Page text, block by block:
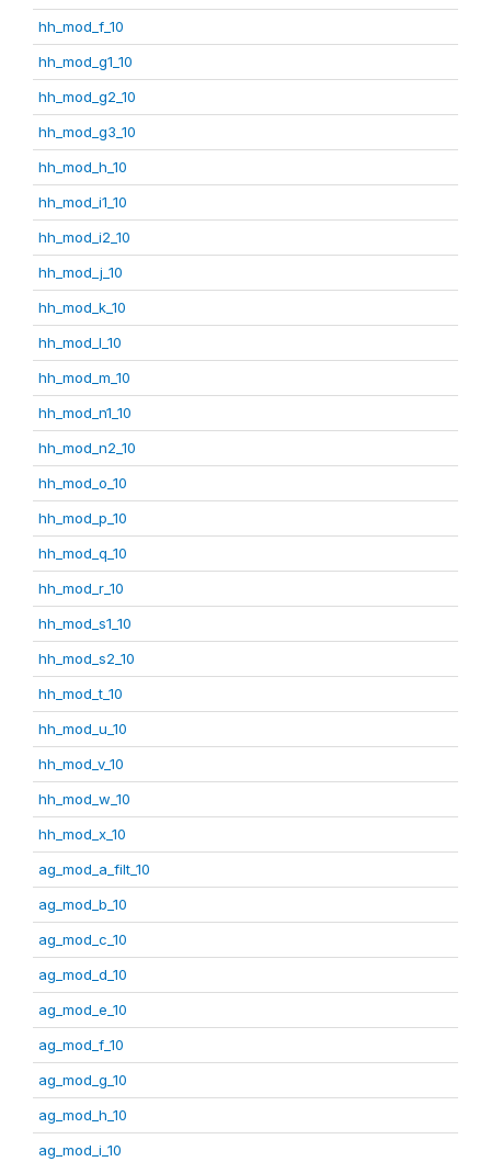
hh_mod_f_10
hh_mod_g1_10
hh_mod_g2_10
hh_mod_g3_10
hh_mod_h_10
hh_mod_i1_10
hh_mod_i2_10
hh_mod_j_10
hh_mod_k_10
hh_mod_l_10
hh_mod_m_10
hh_mod_n1_10
hh_mod_n2_10
hh_mod_o_10
hh_mod_p_10
hh_mod_q_10
hh_mod_r_10
hh_mod_s1_10
hh_mod_s2_10
hh_mod_t_10
hh_mod_u_10
hh_mod_v_10
hh_mod_w_10
hh_mod_x_10
ag_mod_a_filt_10
ag_mod_b_10
ag_mod_c_10
ag_mod_d_10
ag_mod_e_10
ag_mod_f_10
ag_mod_g_10
ag_mod_h_10
ag_mod_i_10